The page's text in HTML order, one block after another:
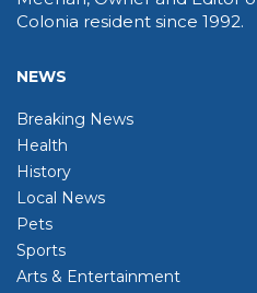
Colonia resident since 1992.
NEWS
Breaking News
Health
History
Local News
Pets
Sports
Arts & Entertainment